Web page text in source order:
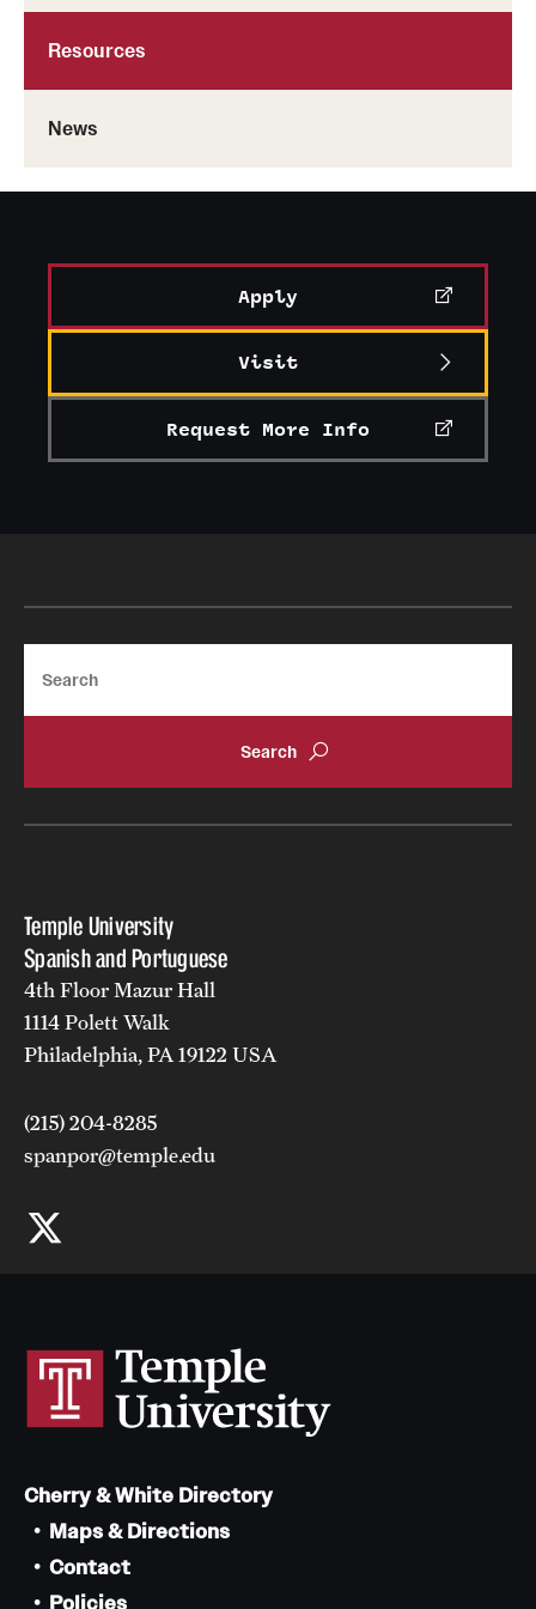
Resources
News
How many applicants does the Spanish Graduate
Is it possible to be admitted in the PhD program without
a Master’s degree?
on a part-time basis?
Is financial assistance available?
Apply
Visit
Request More Info
Temple University
Spanish and Portuguese
4th Floor Mazur Hall
1114 Polett Walk
Philadelphia, PA 19122 USA
(215) 204-8285
spanpor@temple.edu
Cherry & White Directory
Maps & Directions
Contact
Policies